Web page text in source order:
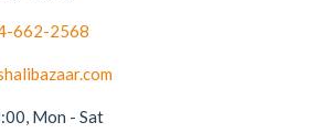
662-2568
Mon - Sat